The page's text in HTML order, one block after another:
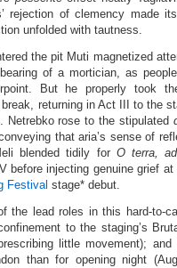
rejection of clemency made
unfolded with tautness.
the pit Muti magnetized
of a mortician, as
But he properly took
returning in Act III to the
Netrebko rose to the stipulated
that aria’s sense of
blended tidily for O terra,
before injecting genuine grief
Festival stage* debut.
the lead roles in this hard-to-
to the staging’s
little movement); and
than for opening night